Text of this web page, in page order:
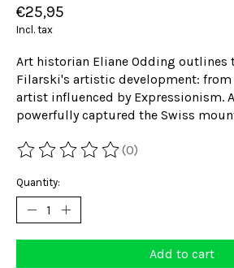
€25,95
Incl. tax
Art historian Eliane Odding outlines
Filarski's artistic development:
artist influenced by Expressionism.
powerfully captured the Swiss
The rating of this product is
(0)
Quantity:
Add to cart